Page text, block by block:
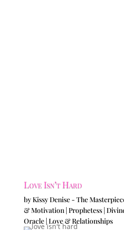
Love Isn’t Hard
byKissy Denise - The
& Motivation | Prophetess |
Oracle |Love & Relationships